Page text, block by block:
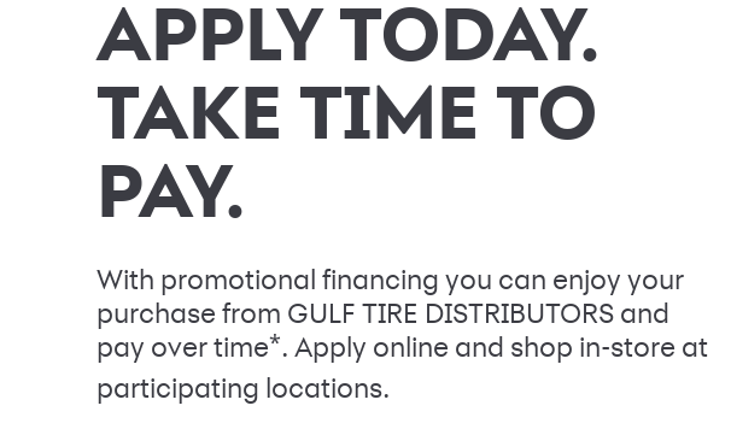
APPLY TODAY.
TAKE TIME TO
PAY.
With promotional financing you can enjoy your
purchase from GULF TIRE DISTRIBUTORS and
pay over time*. Apply online and shop in-store at
participating locations.